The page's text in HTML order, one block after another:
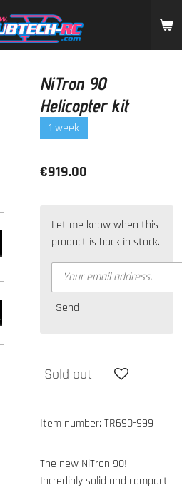
NiTron 90
Helicopter kit
1 week
€919.00
Let me know when this
product is back in stock.
Send
Sold out
Item number: TR690-999
The new NiTron 90!
Incredibly solid and compact